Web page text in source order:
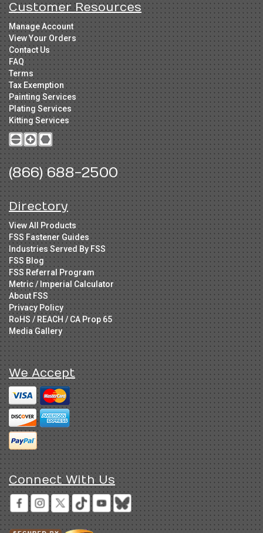
Customer Resources
Manage Account
View Your Orders
Contact Us
FAQ
Terms
Tax Exemption
Painting Services
Plating Services
Kitting Services
(866) 688-2500
Directory
View All Products
FSS Fastener Guides
Industries Served By FSS
FSS Blog
FSS Referral Program
Metric / Imperial Calculator
About FSS
Privacy Policy
RoHS / REACH / CA Prop 65
Media Gallery
We Accept
Connect With Us